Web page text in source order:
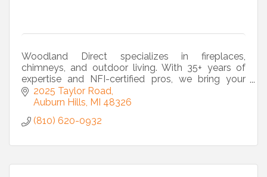
Woodland Direct specializes in fireplaces,
chimneys, and outdoor living. With 35+ years of
expertise and NFI-certified pros, we bring your
vision to life from design to installation.
2025 Taylor Road
Auburn Hills MI 48326
(810) 620-0932